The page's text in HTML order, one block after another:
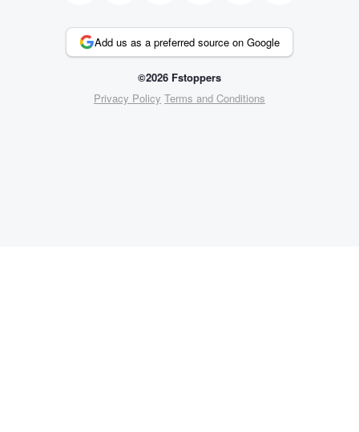
Add us as a preferred source on Google
©2026 Fstoppers
Privacy Policy Terms and Conditions